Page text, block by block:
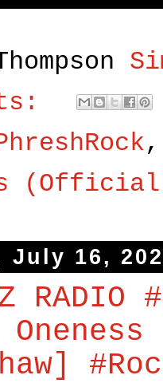
(Official
July 16,